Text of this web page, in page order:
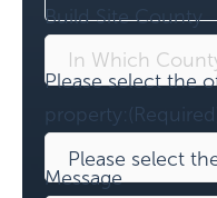
Build Site County
Please select the
property:
Message